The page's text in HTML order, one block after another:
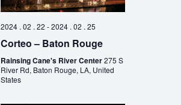
2024 . 02 . 22 -2024 . 02 . 25
Corteo – Baton Rouge
Rainsing Cane's River Center275 S
River Rd, Baton Rouge, LA, United
States